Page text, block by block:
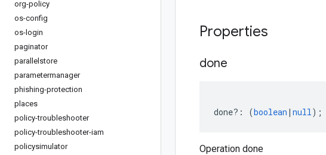
org-policy
os-config
os-login
paginator
parallelstore
parametermanager
phishing-protection
places
policy-troubleshooter
policy-troubleshooter-iam
policysimulator
Properties
done
done?: (boolean | null);
Operation done